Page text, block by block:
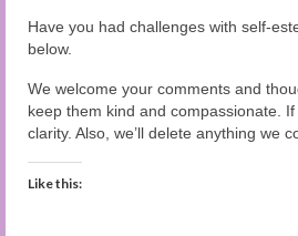
Have you had challenges with self-
below.
We welcome your comments and
keep them kind and compassionate. If
clarity. Also, we’ll delete anything we
Like this: